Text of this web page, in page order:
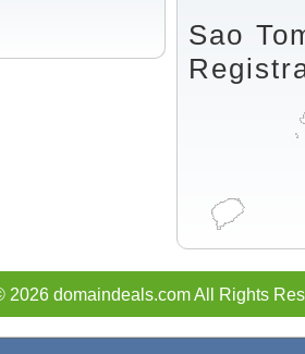
Sao
2026 domaindeals.com All Rights